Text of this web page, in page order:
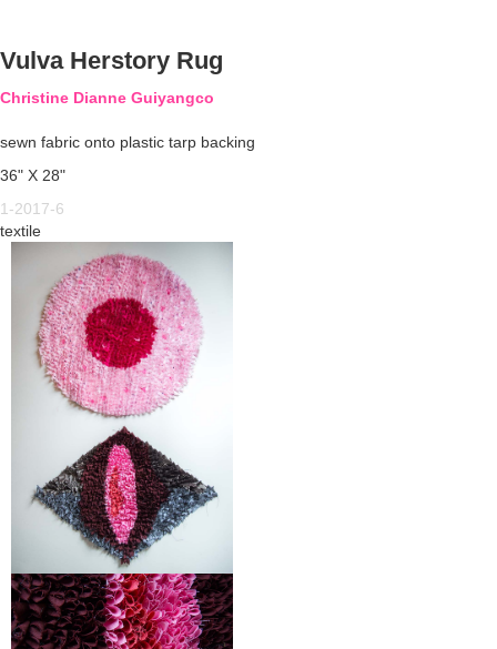
Vulva Herstory Rug
Christine Dianne Guiyangco
sewn fabric onto plastic tarp backing
36" X 28"
1-2017-6
textile